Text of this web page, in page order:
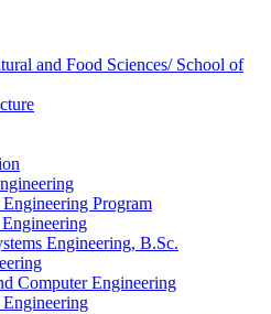
and Food Sciences/​ School of
Program
Engineering, B.Sc.
Computer Engineering